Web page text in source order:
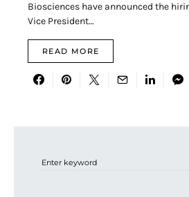
Biosciences have announced the
Vice President…
READ MORE